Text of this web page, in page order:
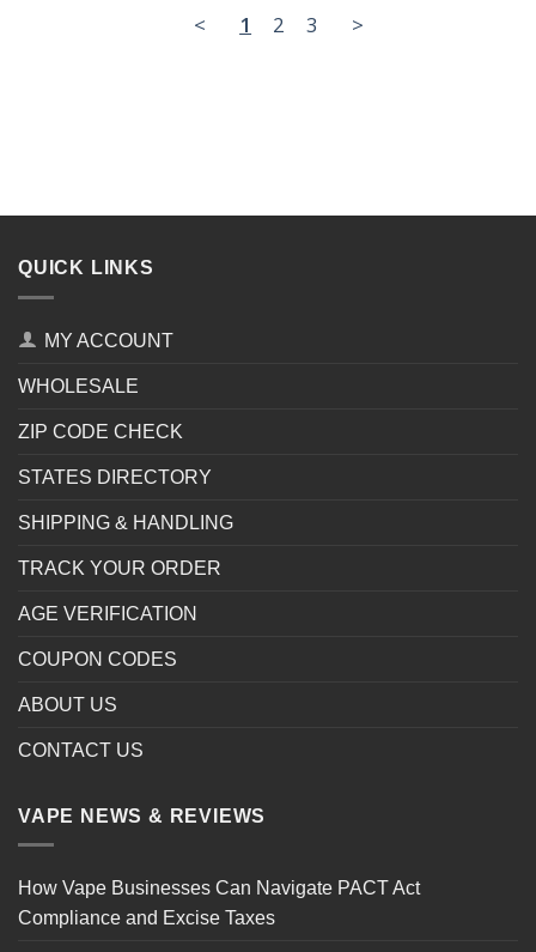
< 1 2 3 >
QUICK LINKS
MY ACCOUNT
WHOLESALE
ZIP CODE CHECK
STATES DIRECTORY
SHIPPING & HANDLING
TRACK YOUR ORDER
AGE VERIFICATION
COUPON CODES
ABOUT US
CONTACT US
VAPE NEWS & REVIEWS
How Vape Businesses Can Navigate PACT Act
Compliance and Excise Taxes